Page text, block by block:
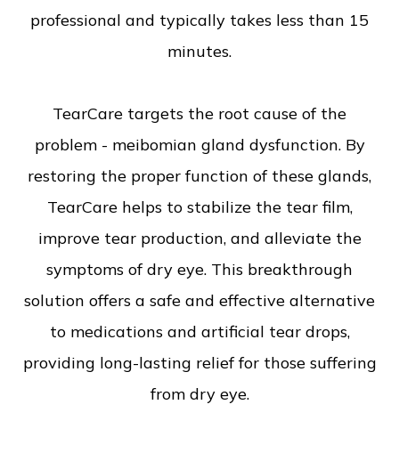
professional and typically takes less than 15
minutes.
TearCare targets the root cause of the
problem - meibomian gland dysfunction. By
restoring the proper function of these glands,
TearCare helps to stabilize the tear film,
improve tear production, and alleviate the
symptoms of dry eye. This breakthrough
solution offers a safe and effective alternative
to medications and artificial tear drops,
providing long-lasting relief for those suffering
from dry eye.